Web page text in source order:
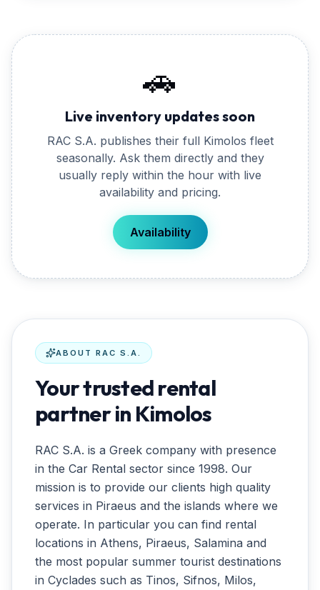
🚗
Live inventory updates soon
RAC S.A. publishes their full Kimolos fleet
seasonally. Ask them directly and they
usually reply within the hour with live
availability and pricing.
Availability
ABOUTRAC S.A.
Your trusted rental
partner in Kimolos
RAC S.A. is a Greek company with presence
in the Car Rental sector since 1998. Our
mission is to provide our clients high quality
services in Piraeus and the islands where we
operate. In particular you can find rental
locations in Athens, Piraeus, Salamina and
the most popular summer tourist destinations
in Cyclades such as Tinos, Sifnos, Milos,